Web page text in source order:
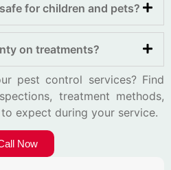
for children and pets?
on treatments?
pest control services? Find
treatment methods,
expect during your service.
Now